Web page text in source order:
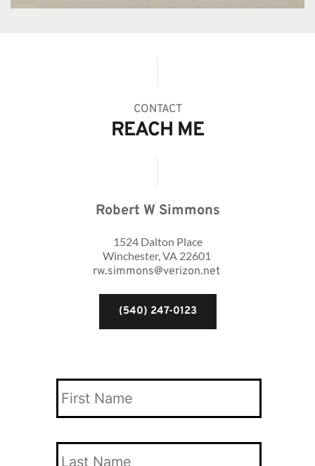
CONTACT
REACH ME
Robert W Simmons
1524 Dalton Place
Winchester, VA 22601
rw.simmons@verizon.net
(540) 247-0123
Your
Name
*
Name